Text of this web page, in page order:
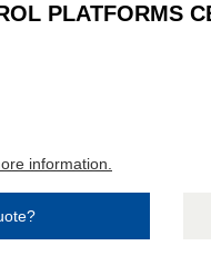
PLATFORMS
information.